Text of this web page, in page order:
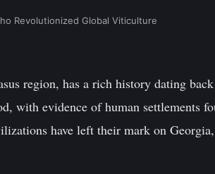
Revolutionized Global Viticulture
region, has a rich history dating
with evidence of human settlements
have left their mark on